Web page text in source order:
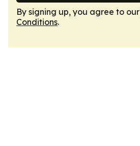
By signing up, you agree to our
Conditions.